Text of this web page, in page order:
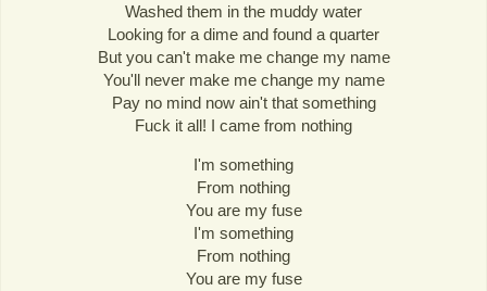
Washed them in the muddy water
Looking for a dime and found a quarter
But you can't make me change my name
You'll never make me change my name
Pay no mind now ain't that something
Fuck it all! I came from nothing
I'm something
From nothing
You are my fuse
I'm something
From nothing
You are my fuse